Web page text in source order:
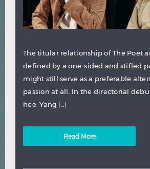
The titular relationship of The Poet
defined by a one-sided and stifled
might still serve as a preferable
passion at all. In the directorial
hee, Yang […]
Read More